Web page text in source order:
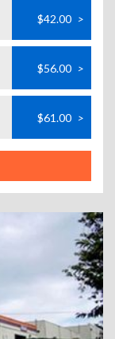
$42.00 >
$56.00 >
$61.00 >